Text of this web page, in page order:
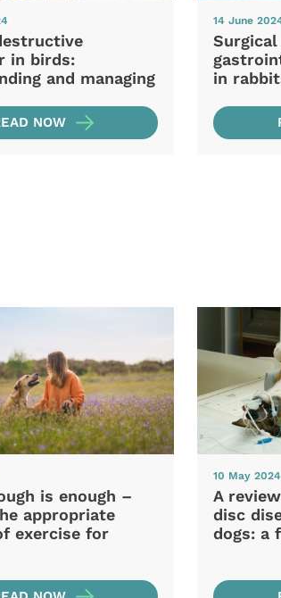
in birds:
and managing
NOW
14 June
in
is enough –
appropriate
exercise for
10 May 2024
A
disc
dogs: a